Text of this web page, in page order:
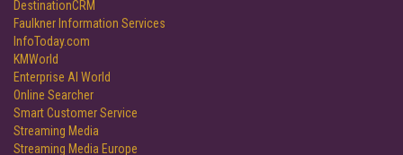
DestinationCRM
Faulkner Information Services
InfoToday.com
KMWorld
Enterprise AI World
Online Searcher
Smart Customer Service
Streaming Media
Streaming Media Europe